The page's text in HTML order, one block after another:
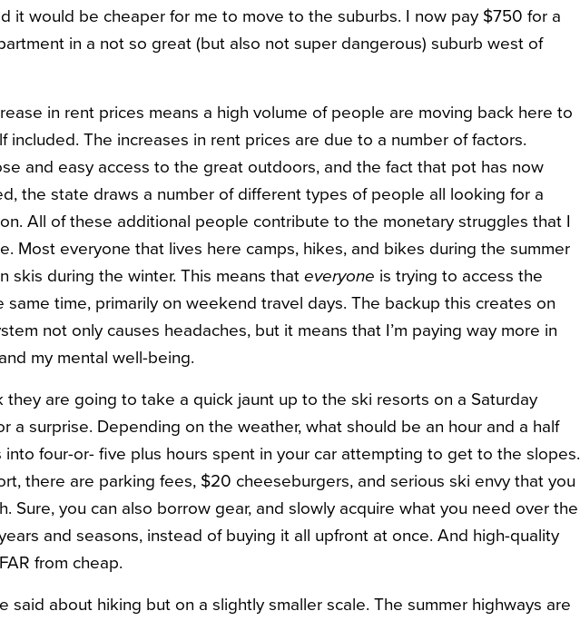
it would be cheaper for me to move to the suburbs. I now pay $750 for a
in a not so great (but also not super dangerous) suburb west of
in rent prices means a high volume of people are moving back here to
included. The increases in rent prices are due to a number of factors.
and easy access to the great outdoors, and the fact that pot has now
the state draws a number of different types of people all looking for a
All of these additional people contribute to the monetary struggles that I
Most everyone that lives here camps, hikes, and bikes during the summer
skis during the winter. This means that everyone is trying to access the
same time, primarily on weekend travel days. The backup this creates on
not only causes headaches, but it means that I’m paying way more in
my mental well-being.
they are going to take a quick jaunt up to the ski resorts on a Saturday
a surprise. Depending on the weather, what should be an hour and a half
into four-or- five plus hours spent in your car attempting to get to the slopes.
there are parking fees, $20 cheeseburgers, and serious ski envy that you
Sure, you can also borrow gear, and slowly acquire what you need over the
and seasons, instead of buying it all upfront at once. And high-quality
from cheap.
said about hiking but on a slightly smaller scale. The summer highways are